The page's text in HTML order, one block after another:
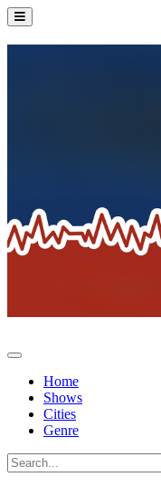
Home
Shows
Cities
Genre